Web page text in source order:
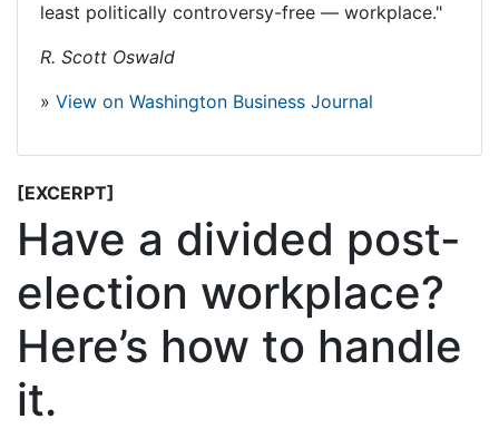
least politically controversy-free — workplace."
R. Scott Oswald
» View on Washington Business Journal
[EXCERPT]
Have a divided post-
election workplace?
Here’s how to handle
it.